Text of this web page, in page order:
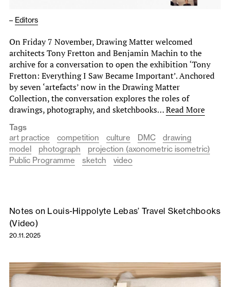
– Editors
On Friday 7 November, Drawing Matter welcomed
architects Tony Fretton and Benjamin Machin to the
archive for a conversation to open the exhibition ‘Tony
Fretton: Everything I Saw Became Important’. Anchored
by seven ‘artefacts’ now in the Drawing Matter
Collection, the conversation explores the roles of
drawings, photography, and sketchbooks…Read More
Tags
art practice
competition culture DMC
drawing
model
photograph
projection (axonometric isometric)
Public Programme
sketch video
Notes on Louis-Hippolyte Lebas’ Travel Sketchbooks
(Video)
20.11.2025